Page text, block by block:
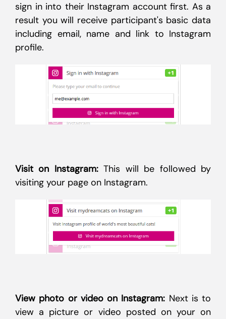
sign in into their Instagram account first. As a
result you will receive participant's basic data
including email, name and link to Instagram
profile.
Visit on Instagram:This will be followed by
visiting your page on Instagram.
View photo or video on Instagram: Next is to
view a picture or video posted on your on